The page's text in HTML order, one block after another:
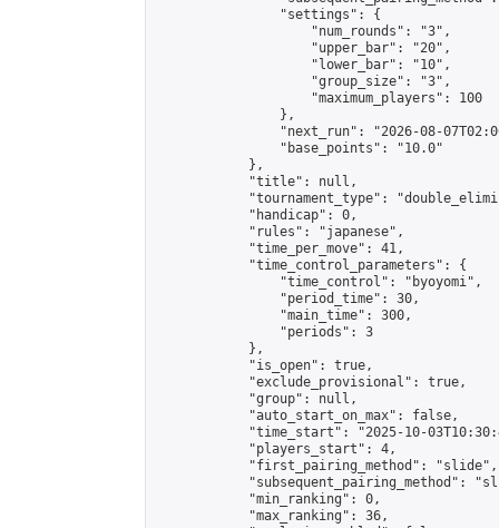
                "settings": {
                    "num_rounds": "3",
                    "upper_bar": "20",
                    "lower_bar": "10",
                    "group_size": "3",
                    "maximum_players": 100
                },
"next_run": "2026-08-
                "base_points": "10.0"
            },
            "title": null,
"tournament_type":
            "handicap": 0,
            "rules": "japanese",
            "time_per_move": 41,
            "time_control_parameters": {
                "time_control": "byoyomi",
                "period_time": 30,
                "main_time": 300,
                "periods": 3
            },
            "is_open": true,
            "exclude_provisional": true,
            "group": null,
            "auto_start_on_max": false,
"time_start": "2025-10-
            "players_start": 4,
            "first_pairing_method": "slide",
"subsequent_pairing_method":
            "min_ranking": 0,
            "max_ranking": 36,